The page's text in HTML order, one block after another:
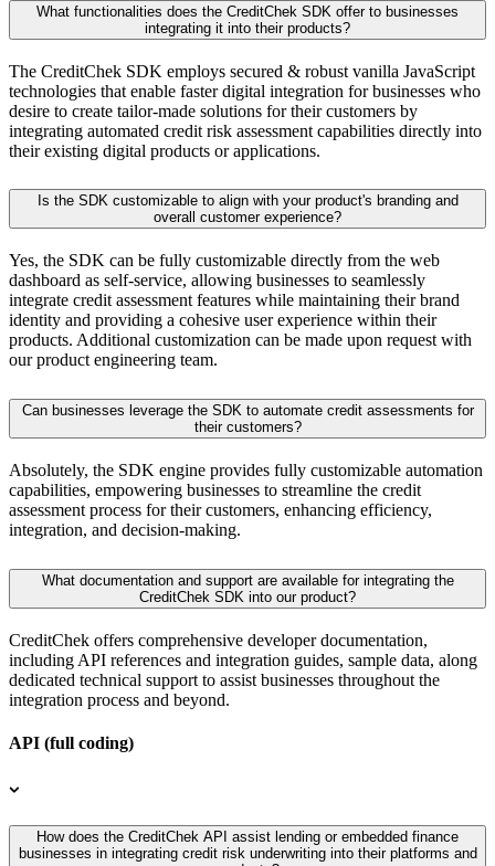
What functionalities does the CreditChek SDK offer to businesses
integrating it into their products?
The CreditChek SDK employs secured & robust vanilla JavaScript
technologies that enable faster digital integration for businesses who
desire to create tailor-made solutions for their customers by
integrating automated credit risk assessment capabilities directly into
their existing digital products or applications.
Is the SDK customizable to align with your product's branding and
overall customer experience?
Yes, the SDK can be fully customizable directly from the web
dashboard as self-service, allowing businesses to seamlessly
integrate credit assessment features while maintaining their brand
identity and providing a cohesive user experience within their
products. Additional customization can be made upon request with
our product engineering team.
Can businesses leverage the SDK to automate credit assessments for
their customers?
Absolutely, the SDK engine provides fully customizable automation
capabilities, empowering businesses to streamline the credit
assessment process for their customers, enhancing efficiency,
integration, and decision-making.
What documentation and support are available for integrating the
CreditChek SDK into our product?
CreditChek offers comprehensive developer documentation,
including API references and integration guides, sample data, along
dedicated technical support to assist businesses throughout the
integration process and beyond.
API (full coding)
How does the CreditChek API assist lending or embedded finance
businesses in integrating credit risk underwriting into their platforms and